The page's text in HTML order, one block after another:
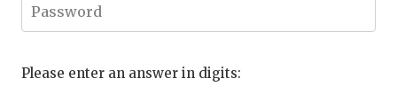
Please enter an answer in digits: